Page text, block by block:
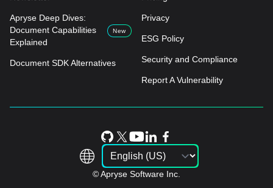
Apryse Deep Dives:
Document Capabilities
Explained
New
Document SDK Alternatives
Privacy
ESG Policy
Security and Compliance
Report A Vulnerability
© Apryse Software Inc.